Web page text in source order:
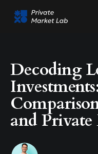
Decoding
and